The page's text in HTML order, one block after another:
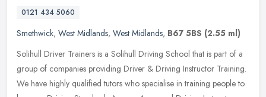
0121 434 5060
Smethwick, West Midlands, West Midlands, B67 5BS (2.55 ml)
Solihull Driver Trainers is a Solihull Driving School that is part of a
group of companies providing Driver & Driving Instructor Training.
We have highly qualified tutors who specialise in training people to